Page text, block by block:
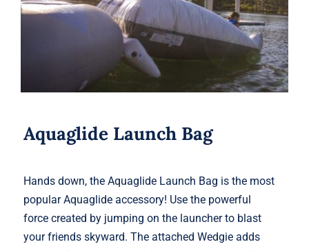
Aquaglide Launch Bag
Hands down, the Aquaglide Launch Bag is the most
popular Aquaglide accessory! Use the powerful
force created by jumping on the launcher to blast
your friends skyward. The attached Wedgie adds